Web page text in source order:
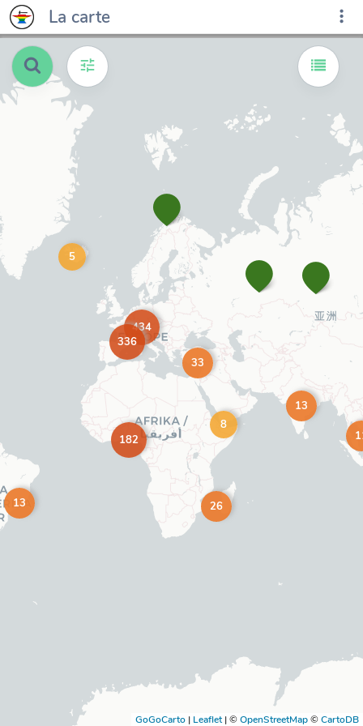
La carte
13
13
5
434
8
33
336
26
182
GoGoCarto | Leaflet |©OpenStreetMap©CartoDB